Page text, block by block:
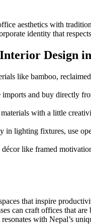
aesthetics with
identity that
Design
like bamboo,
imports and buy directly
with a little
in lighting fixtures, use
like framed
that inspire
can craft offices that
with Nepal’s